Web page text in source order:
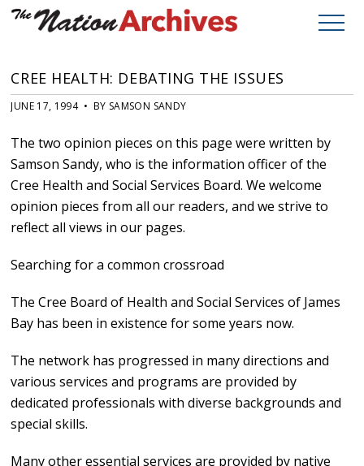
CREE HEALTH: DEBATING THE ISSUES
JUNE 17, 1994 • BY SAMSON SANDY
The two opinion pieces on this page were written by
Samson Sandy, who is the information officer of the
Cree Health and Social Services Board. We welcome
opinion pieces from all our readers, and we strive to
reflect all views in our pages.
Searching for a common crossroad
The Cree Board of Health and Social Services of James
Bay has been in existence for some years now.
The network has progressed in many directions and
various services and programs are provided by
dedicated professionals with diverse backgrounds and
special skills.
Many other essential services are provided by native